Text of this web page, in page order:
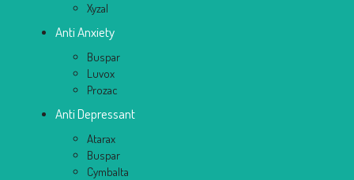
Xyzal
Anti Anxiety
Buspar
Luvox
Prozac
Anti Depressant
Atarax
Buspar
Cymbalta